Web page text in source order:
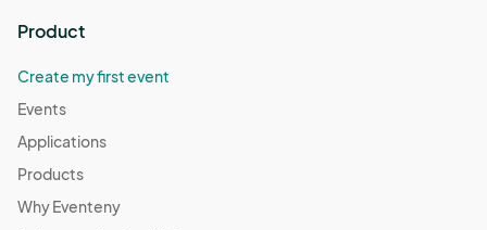
Product
Create my first event
Events
Applications
Products
Why Eventeny